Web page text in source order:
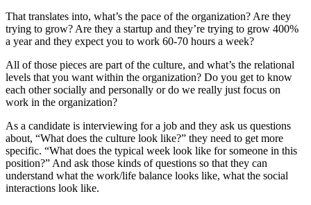
That translates into, what’s the pace of the organization? Are they
trying to grow? Are they a startup and they’re trying to grow 400%
a year and they expect you to work 60-70 hours a week?
All of those pieces are part of the culture, and what’s the relational
levels that you want within the organization? Do you get to know
each other socially and personally or do we really just focus on
work in the organization?
As a candidate is interviewing for a job and they ask us questions
about, “What does the culture look like?” they need to get more
specific. “What does the typical week look like for someone in this
position?” And ask those kinds of questions so that they can
understand what the work/life balance looks like, what the social
interactions look like.